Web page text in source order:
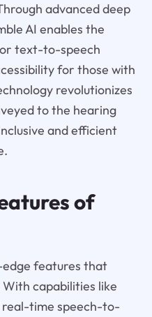
advanced deep
AI enables the
text-to-speech
for those with
revolutionizes
to the hearing
and efficient
of
edge features that
capabilities like
real-time speech-to-